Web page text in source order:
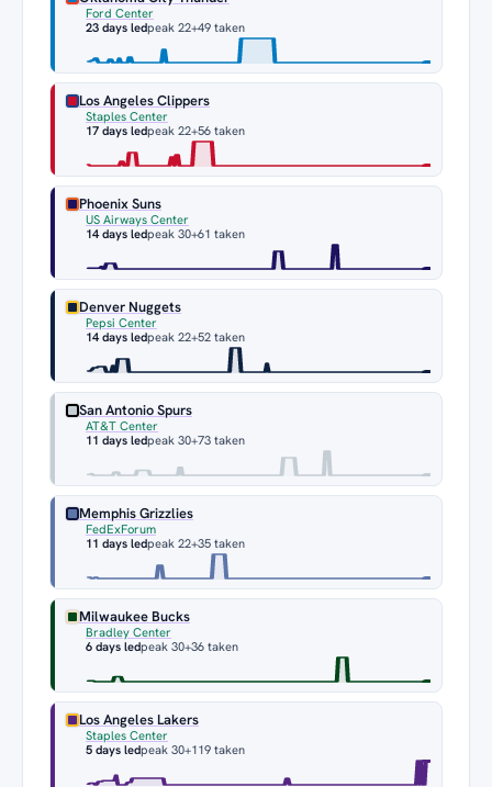
Ford Center
23 days ledpeak 22+49 taken
Los Angeles Clippers
Staples Center
17 days ledpeak 22+56 taken
Phoenix Suns
US Airways Center
14 days ledpeak 30+61 taken
Denver Nuggets
Pepsi Center
14 days ledpeak 22+52 taken
San Antonio Spurs
AT&T Center
11 days ledpeak 30+73 taken
Memphis Grizzlies
FedExForum
11 days ledpeak 22+35 taken
Milwaukee Bucks
Bradley Center
6 days ledpeak 30+36 taken
Los Angeles Lakers
Staples Center
5 days ledpeak 30+119 taken